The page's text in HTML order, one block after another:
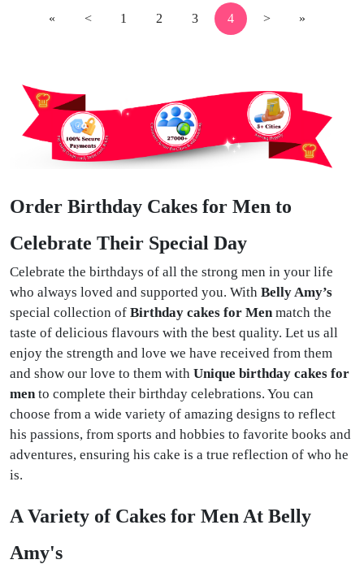
« < 1 2 3 4 > »
Order Birthday Cakes for Men to
Celebrate Their Special Day
Celebrate the birthdays of all the strong men in your life
who always loved and supported you. With Belly Amy’s
special collection of Birthday cakes for Men match the
taste of delicious flavours with the best quality. Let us all
enjoy the strength and love we have received from them
and show our love to them with Unique birthday cakes for
men to complete their birthday celebrations. You can
choose from a wide variety of amazing designs to reflect
his passions, from sports and hobbies to favorite books and
adventures, ensuring his cake is a true reflection of who he
is.
A Variety of Cakes for Men At Belly
Amy's